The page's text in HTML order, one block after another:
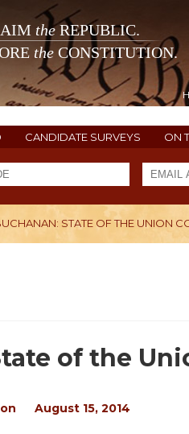
theREPUBLIC.
the CONSTITUTION.
CANDIDATE SURVEYS ON
STATE OF THE UNION
of the
August 15, 2014